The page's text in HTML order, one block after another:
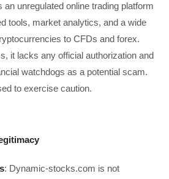
an unregulated online trading platform
tools, market analytics, and a wide
to CFDs and forex.
it lacks any official authorization and
watchdogs as a potential scam.
to exercise caution.
: Dynamic-stocks.com is not